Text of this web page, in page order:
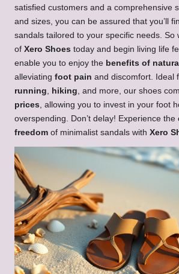
satisfied customers and a comprehensive
and sizes, you can be assured that you’ll
sandals tailored to your specific needs. So
of Xero Shoes today and begin living life
enable you to enjoy the benefits of
alleviating foot pain and discomfort. Ideal
running
hiking , and more, our shoes
prices , allowing you to invest in your foot
overspending. Don’t delay! Experience the
freedom of minimalist sandals with Xero